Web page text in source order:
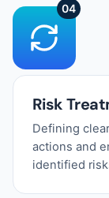
04
Risk
Defining
actions and
identified